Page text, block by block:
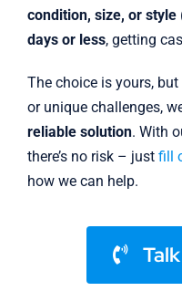
condition, size, or style
days or less, getting
The choice is yours,
or unique challenges,
reliable solution. With
there’s no risk – just fill
how we can help.